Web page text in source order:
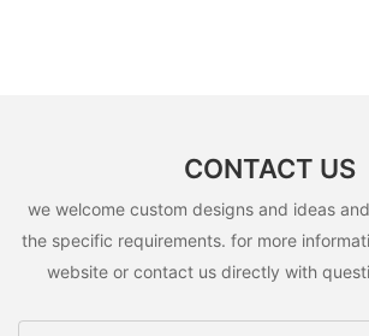
CONTACT US
we welcome custom designs and ideas
the specific requirements. for more
website or contact us directly with